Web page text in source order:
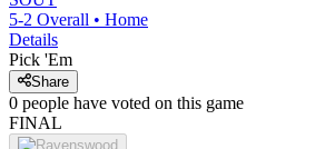
5-2 Overall • Home
Details
Pick 'Em
Share
0 people have voted on this game
FINAL